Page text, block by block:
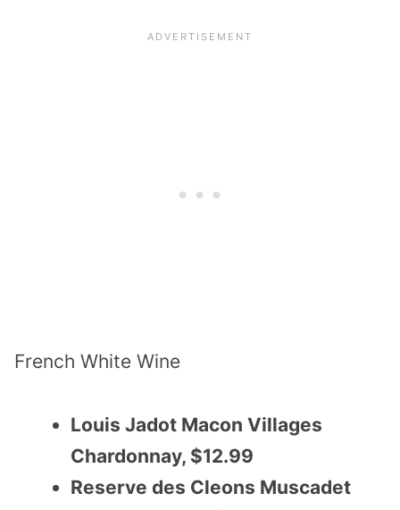
French White Wine
Louis Jadot Macon Villages
Chardonnay, $12.99
Reserve des Cleons Muscadet